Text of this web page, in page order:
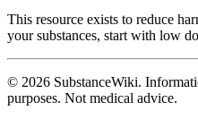
This resource exists to reduce
your substances, start with low
© 2026 SubstanceWiki.
purposes. Not medical advice.